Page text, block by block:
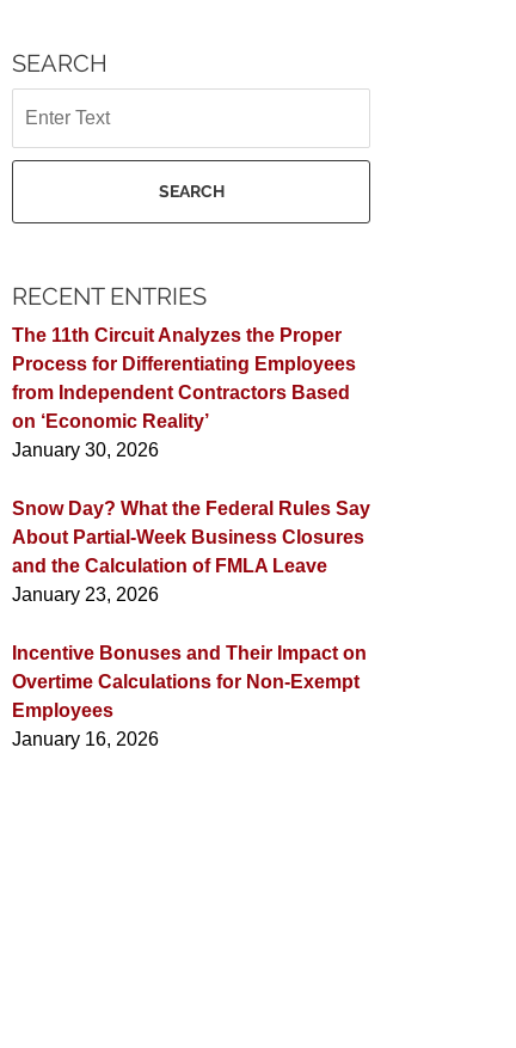
SEARCH
SEARCH
RECENT ENTRIES
The 11th Circuit Analyzes the Proper
Process for Differentiating Employees
from Independent Contractors Based
on ‘Economic Reality’
January 30, 2026
Snow Day? What the Federal Rules Say
About Partial-Week Business Closures
and the Calculation of FMLA Leave
January 23, 2026
Incentive Bonuses and Their Impact on
Overtime Calculations for Non-Exempt
Employees
January 16, 2026